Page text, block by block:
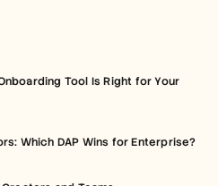
Tool Is Right for Your
Which DAP Wins for Enterprise?